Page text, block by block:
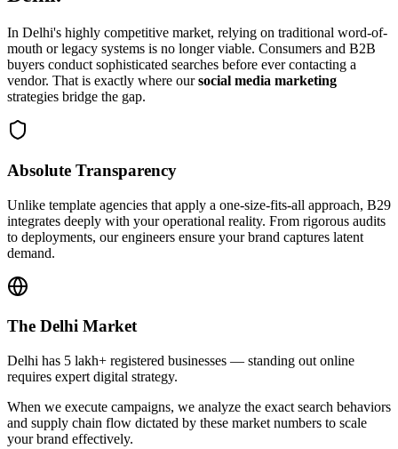
In Delhi's highly competitive market, relying on traditional word-of-
mouth or legacy systems is no longer viable. Consumers and B2B
buyers conduct sophisticated searches before ever contacting a
vendor. That is exactly where oursocial media marketing
strategies bridge the gap.
Absolute Transparency
Unlike template agencies that apply a one-size-fits-all approach, B29
integrates deeply with your operational reality. From rigorous audits
to deployments, our engineers ensure your brand captures latent
demand.
The Delhi Market
Delhi has 5 lakh+ registered businesses — standing out online
requires expert digital strategy.
When we execute campaigns, we analyze the exact search behaviors
and supply chain flow dictated by these market numbers to scale
your brand effectively.